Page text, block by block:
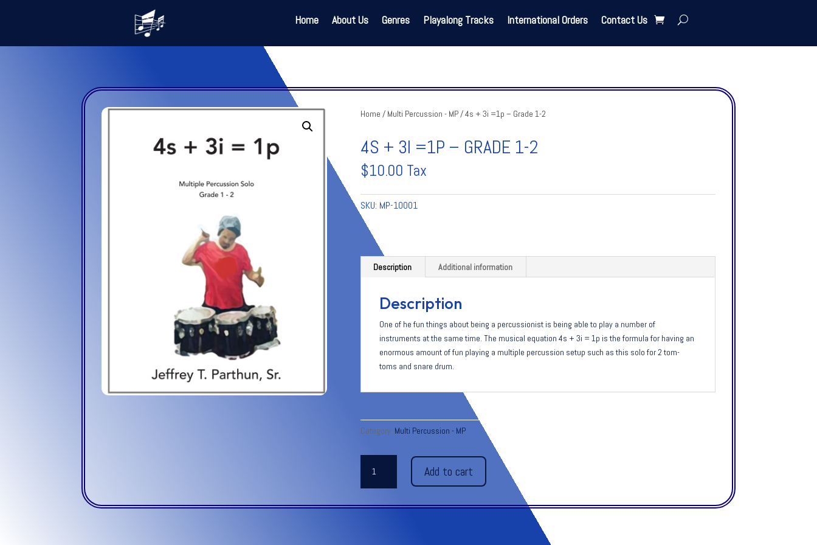
Home About Us Genres Playalong Tracks International Orders Contact Us
Home / Multi Percussion - MP/ 4s + 3i =1p – Grade 1-2
4S + 3I =1P – GRADE 1-2
$10.00 Tax
SKU: MP-10001
Description Additional information
Description
One of he fun things about being a percussionist is being able to play a number of
instruments at the same time. The musical equation 4s + 3i = 1p is the formula for having an
enormous amount of fun playing a multiple percussion setup such as this solo for 2 tom-
toms and snare drum.
Category: Multi Percussion - MP
3i
=1p
Add to cart